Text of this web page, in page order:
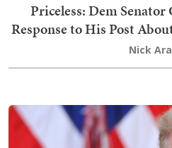
Priceless: Dem Senator
Response to His Post
Nick